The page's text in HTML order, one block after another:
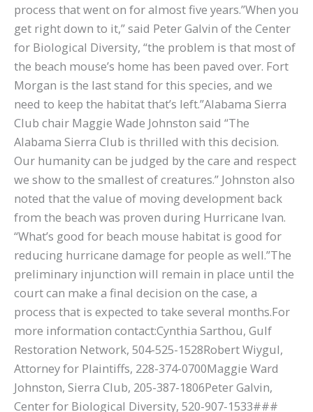
process that went on for almost five years.”When you
get right down to it,” said Peter Galvin of the Center
for Biological Diversity, “the problem is that most of
the beach mouse’s home has been paved over. Fort
Morgan is the last stand for this species, and we
need to keep the habitat that’s left.”Alabama Sierra
Club chair Maggie Wade Johnston said “The
Alabama Sierra Club is thrilled with this decision.
Our humanity can be judged by the care and respect
we show to the smallest of creatures.” Johnston also
noted that the value of moving development back
from the beach was proven during Hurricane Ivan.
“What’s good for beach mouse habitat is good for
reducing hurricane damage for people as well.”The
preliminary injunction will remain in place until the
court can make a final decision on the case, a
process that is expected to take several months.For
more information contact:Cynthia Sarthou, Gulf
Restoration Network, 504-525-1528Robert Wiygul,
Attorney for Plaintiffs, 228-374-0700Maggie Ward
Johnston, Sierra Club, 205-387-1806Peter Galvin,
Center for Biological Diversity, 520-907-1533###